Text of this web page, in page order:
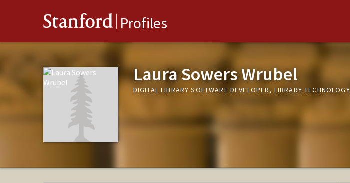
Stanford Profiles
Laura Sowers Wrubel
DIGITAL LIBRARY SOFTWARE DEVELOPER, LIBRARY TECHNOLOGY